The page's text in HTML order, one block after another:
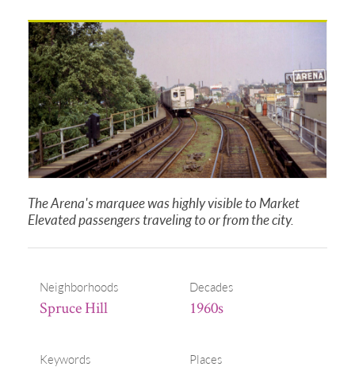
The Arena's marquee was highly visible to Market
Elevated passengers traveling to or from the city.
Neighborhoods
Spruce Hill
Decades
1960s
Keywords Places